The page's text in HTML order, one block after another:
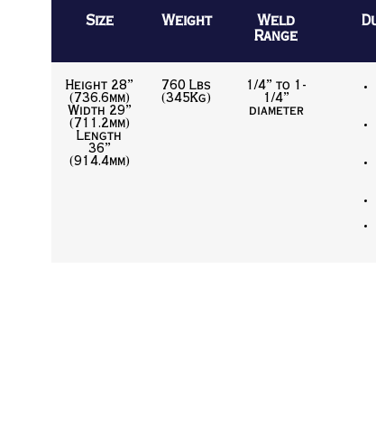
Size Weight
Weld
Range
Height 28”
(736.6mm)
Width 29”
(711.2mm)
Length
36”
(914.4mm)
760 Lbs
(345Kg)
1/4” to 1-
1/4”
diameter